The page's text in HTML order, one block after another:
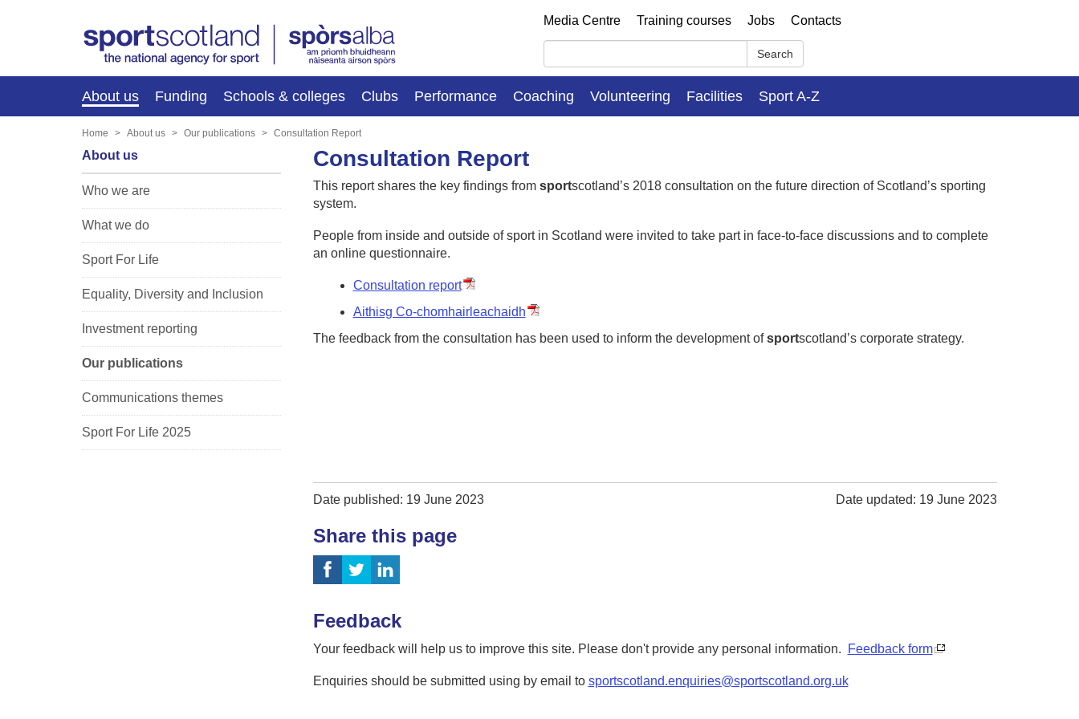
Media Centre Training courses Jobs Contacts
Search
About us Funding Schools & colleges Clubs Performance Coaching Volunteering Facilities Sport A-Z
Home About us Our publications Consultation Report
Consultation Report
This report shares the key findings from sportscotland’s 2018 consultation on the future direction of Scotland’s sporting
system.
People from inside and outside of sport in Scotland were invited to take part in face-to-face discussions and to complete
an online questionnaire.
Consultation report
Aithisg Co-chomhairleachaidh
The feedback from the consultation has been used to inform the development ofsportscotland’s corporate strategy.
About us
Who we are
What we do
Sport For Life
Equality, Diversity and Inclusion
Investment reporting
Our publications
Communications themes
Sport For Life 2025
Date published: 19 June 2023 Date updated: 19 June 2023
Share this page
Feedback
Your feedback will help us to improve this site. Please don't provide any personal information. Feedback form
Enquiries should be submitted using by email to sportscotland.enquiries@sportscotland.org.uk